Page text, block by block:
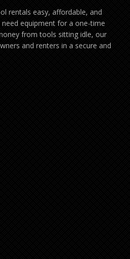
rentals easy, affordable, and
equipment for a one-time
from tools sitting idle, our
and renters in a secure and